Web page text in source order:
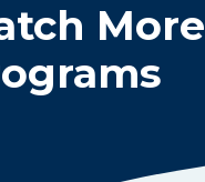
More